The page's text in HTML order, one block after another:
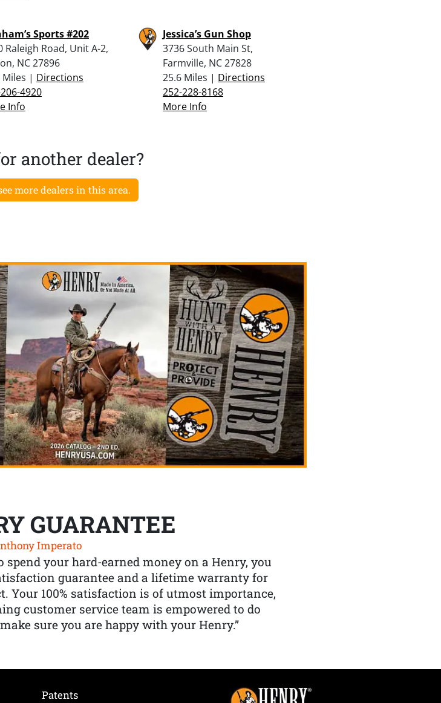
Sports #202
Raleigh Road, Unit A-2,
NC 27896
Miles | Directions
4920
Info
Jessica’s Gun Shop
3736 South Main St,
Farmville, NC 27828
25.6 Miles | Directions
252-228-8168
More Info
another dealer?
more dealers in this area.
GUARANTEE
Imperato
spend your hard-earned money on a Henry, you
guarantee and a lifetime warranty for
Your 100% satisfaction is of utmost importance,
customer service team is empowered to do
sure you are happy with your Henry.”
Patents